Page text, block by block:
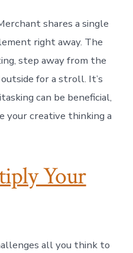
shares a single
right away. The
step away from the
for a stroll. It’s
can be beneficial,
your creative thinking a
Your
all you think to